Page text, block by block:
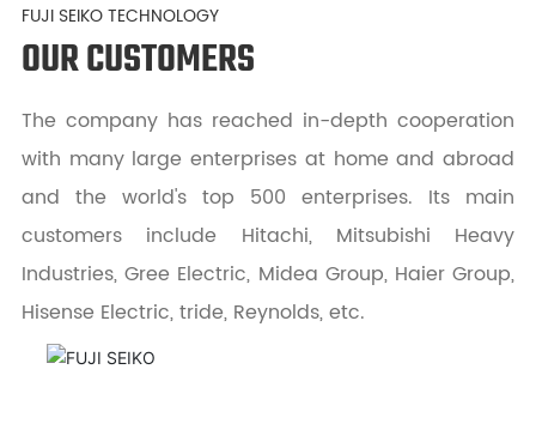
FUJI SEIKO TECHNOLOGY
OUR CUSTOMERS
The company has reached in-depth cooperation
with many large enterprises at home and abroad
and the world's top 500 enterprises. Its main
customers include Hitachi, Mitsubishi Heavy
Industries, Gree Electric, Midea Group, Haier Group,
Hisense Electric, tride, Reynolds, etc.